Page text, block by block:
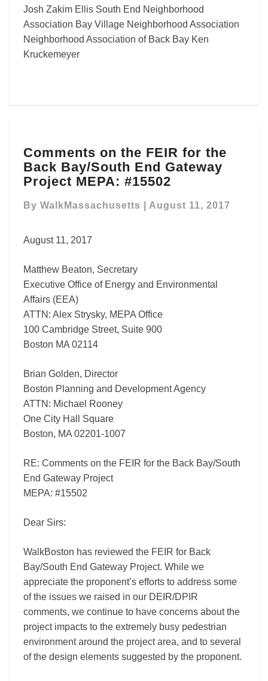
Josh Zakim Ellis South End Neighborhood
Association Bay Village Neighborhood Association
Neighborhood Association of Back Bay Ken
Kruckemeyer
on
the
FEIR
the
End
Project
MEPA:
#15502
Comments on the FEIR for the
Back Bay/South End Gateway
Project MEPA: #15502
By WalkMassachusetts August 11, 2017
August 11, 2017
Matthew Beaton, Secretary
Executive Office of Energy and Environmental
Affairs (EEA)
ATTN: Alex Strysky, MEPA Office
100 Cambridge Street, Suite 900
Boston MA 02114
Brian Golden, Director
Boston Planning and Development Agency
ATTN: Michael Rooney
One City Hall Square
Boston, MA 02201-1007
RE: Comments on the FEIR for the Back Bay/South
End Gateway Project
MEPA: #15502
Dear Sirs:
WalkBoston has reviewed the FEIR for Back
Bay/South End Gateway Project. While we
appreciate the proponent’s efforts to address some
of the issues we raised in our DEIR/DPIR
comments, we continue to have concerns about the
project impacts to the extremely busy pedestrian
environment around the project area, and to several
of the design elements suggested by the proponent.